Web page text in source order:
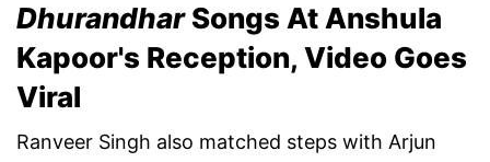
DhurandharSongs At Anshula
Kapoor's Reception, Video Goes
Viral
Ranveer Singh also matched steps with Arjun